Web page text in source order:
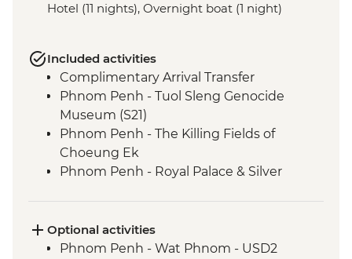
Hotel (11 nights), Overnight boat (1 night)
Included activities
Complimentary Arrival Transfer
Phnom Penh - Tuol Sleng Genocide
Museum (S21)
Phnom Penh - The Killing Fields of
Choeung Ek
Phnom Penh - Royal Palace & Silver
Kampong Thom - Santuk Silkfarm visit
Kampong Thom - Lunch prepared by
Optional activities
Phnom Penh - Wat Phnom - USD2